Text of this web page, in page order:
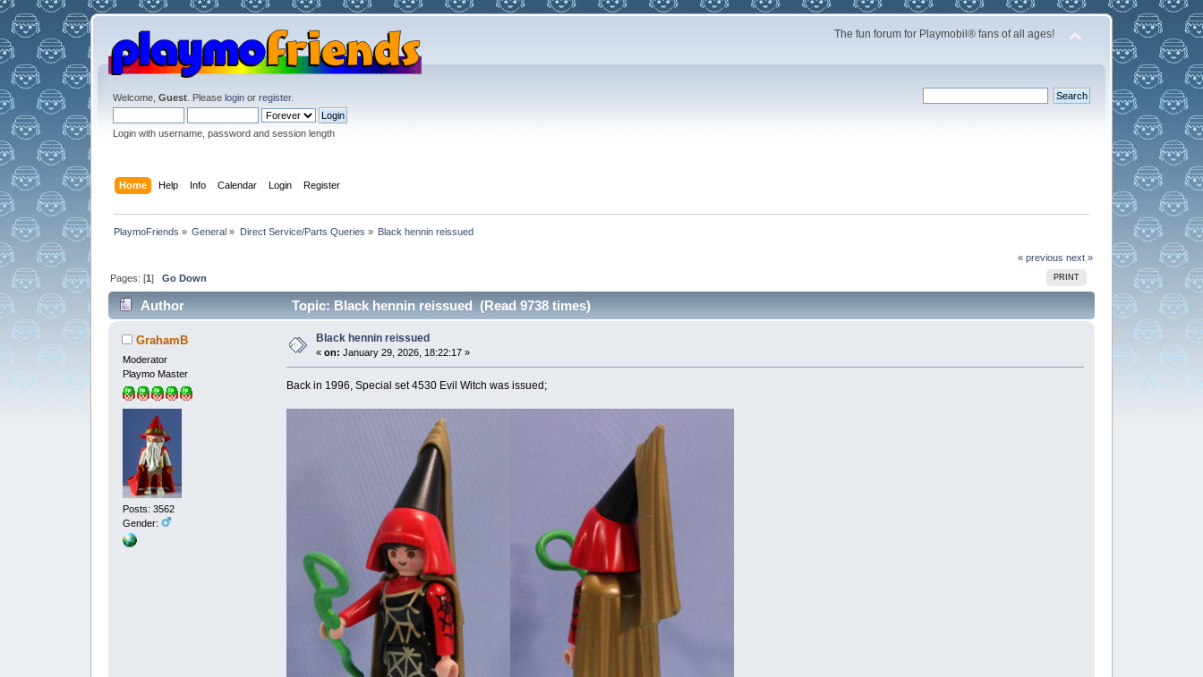
The fun forum for Playmobil® fans of all ages!
Welcome, Guest. Please loginor register.
Login with username, password and session length
Home Help Info Calendar Login Register
PlaymoFriends » General » Direct Service/Parts Queries » Black hennin reissued
« previous next »
PRINT
Pages: [1]Go Down
Author Topic: Black hennin reissued (Read 9738 times)
GrahamB
Moderator
Playmo Master
Posts: 3562
Gender:
Black hennin reissued
« on: January 29, 2026, 18:22:17 »
Back in 1996, Special set 4530 Evil Witch was issued;